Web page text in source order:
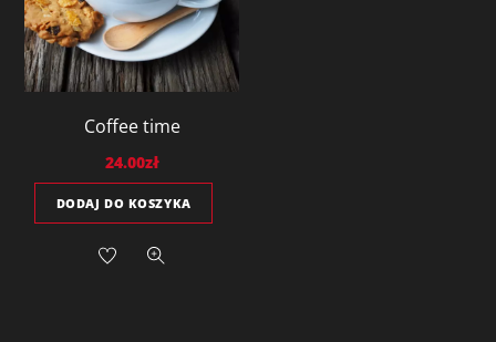
Coffee time
24.00zł
DODAJ DO KOSZYKA